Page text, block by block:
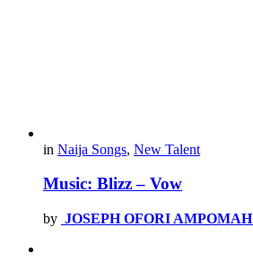
in Naija Songs, New Talent
Music: Blizz – Vow
by JOSEPH OFORI AMPOMAH